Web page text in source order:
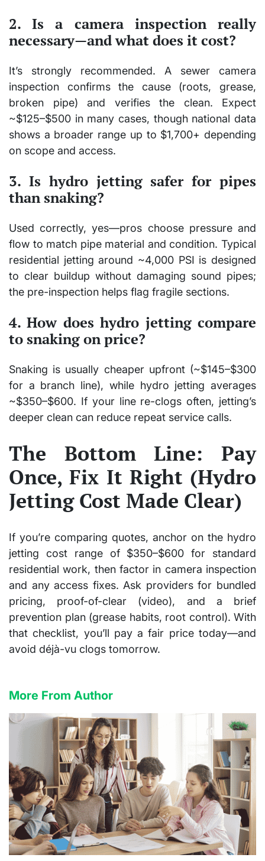
2. Is a camera inspection really
necessary—and what does it cost?
It’s strongly recommended. A sewer camera
inspection confirms the cause (roots, grease,
broken pipe) and verifies the clean. Expect
~$125–$500 in many cases, though national data
shows a broader range up to $1,700+ depending
on scope and access.
3. Is hydro jetting safer for pipes
than snaking?
Used correctly, yes—pros choose pressure and
flow to match pipe material and condition. Typical
residential jetting around ~4,000 PSI is designed
to clear buildup without damaging sound pipes;
the pre-inspection helps flag fragile sections.
4. How does hydro jetting compare
to snaking on price?
Snaking is usually cheaper upfront (~$145–$300
for a branch line), while hydro jetting averages
~$350–$600. If your line re-clogs often, jetting’s
deeper clean can reduce repeat service calls.
The Bottom Line: Pay
Once, Fix It Right (Hydro
Jetting Cost Made Clear)
If you’re comparing quotes, anchor on the hydro
jetting cost range of $350–$600 for standard
residential work, then factor in camera inspection
and any access fixes. Ask providers for bundled
pricing, proof-of-clear (video), and a brief
prevention plan (grease habits, root control). With
that checklist, you’ll pay a fair price today—and
avoid déjà-vu clogs tomorrow.
More From Author